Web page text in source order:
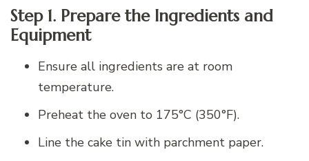
Step 1. Prepare the Ingredients and
Equipment
Ensure all ingredients are at room
temperature.
Preheat the oven to 175°C (350°F).
Line the cake tin with parchment paper.